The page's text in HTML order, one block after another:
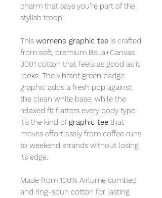
charm that says you’re part of the
stylish troop.
This womens graphic tee is crafted
from soft, premium Bella+Canvas
3001 cotton that feels as good as it
looks. The vibrant green badge
graphic adds a fresh pop against
the clean white base, while the
relaxed fit flatters every body type.
It’s the kind of graphic tee that
moves effortlessly from coffee runs
to weekend errands without losing
its edge.
Made from 100% Airlume combed
and ring-spun cotton for lasting